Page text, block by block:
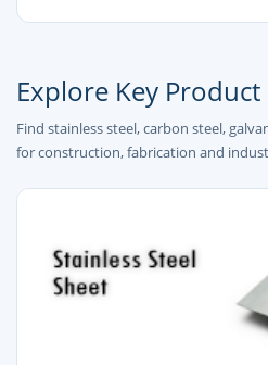
Explore Key
Find stainless steel, carbon steel,
for construction, fabrication and